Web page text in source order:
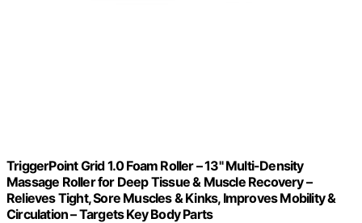
TriggerPoint Grid 1.0 Foam Roller – 13" Multi-Density
Massage Roller for Deep Tissue & Muscle Recovery –
Relieves Tight, Sore Muscles & Kinks, Improves Mobility &
Circulation – Targets Key Body Parts